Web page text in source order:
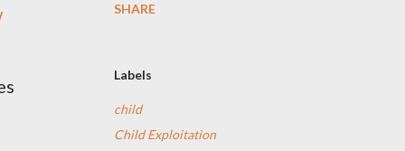
SHARE
Labels
child
Child Exploitation